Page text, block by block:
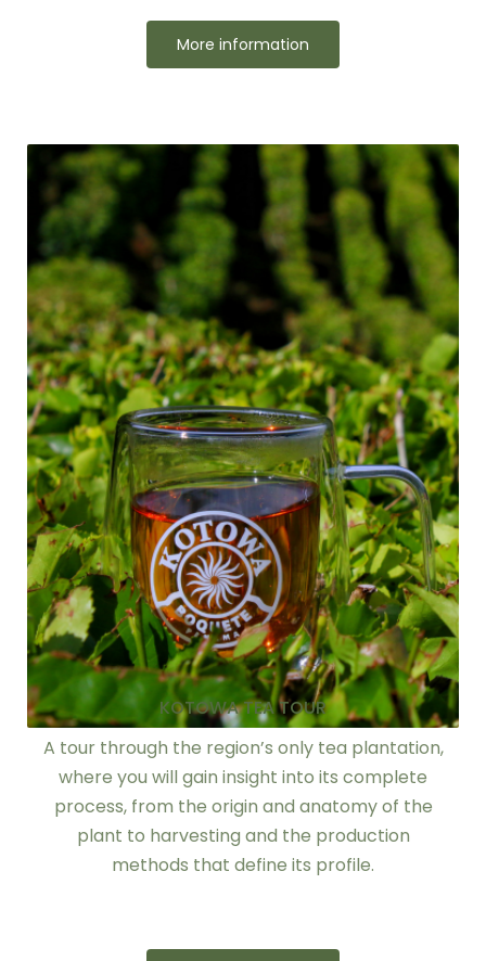
More information
KOTOWA TEA TOUR
A tour through the region’s only tea plantation,
where you will gain insight into its complete
process, from the origin and anatomy of the
plant to harvesting and the production
methods that define its profile.